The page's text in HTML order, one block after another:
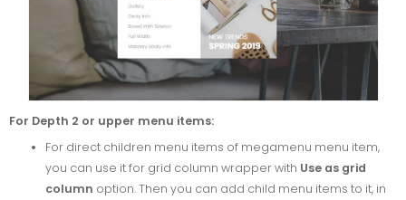
For Depth 2 or upper menu items:
For direct children menu items of megamenu menu item,
you can use it for grid column wrapper with Use as grid
column option. Then you can add child menu items to it, in